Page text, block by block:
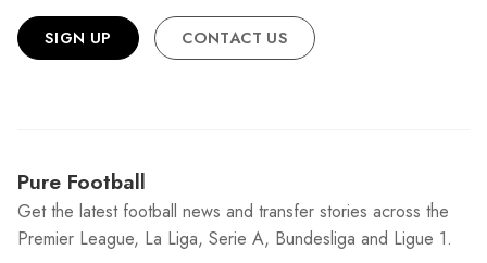
SIGN UP CONTACT US
Pure Football
Get the latest football news and transfer stories across the
Premier League, La Liga, Serie A, Bundesliga and Ligue 1.